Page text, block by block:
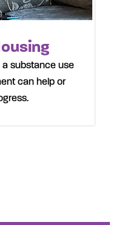
a substance use
can help or